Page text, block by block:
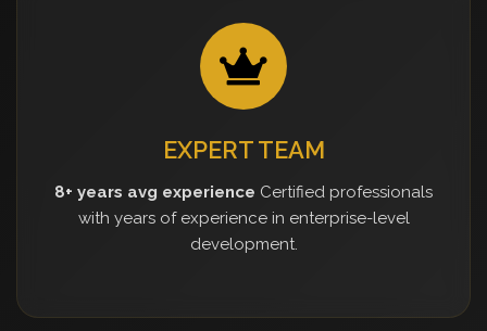
EXPERT TEAM
8+ years avg experience Certified professionals
with years of experience in enterprise-level
development.